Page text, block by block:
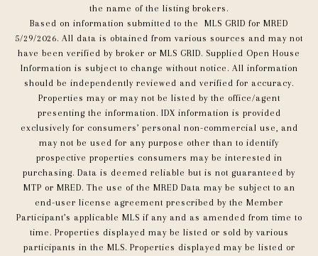
the name of the listing brokers.
Based on information submitted to the MLS GRID for MRED
5/29/2026. All data is obtained from various sources and may not
have been verified by broker or MLS GRID. Supplied Open House
Information is subject to change without notice. All information
should be independently reviewed and verified for accuracy.
Properties may or may not be listed by the office/agent
presenting the information. IDX information is provided
exclusively for consumers’ personal non-commercial use, and
may not be used for any purpose other than to identify
prospective properties consumers may be interested in
purchasing. Data is deemed reliable but is not guaranteed by
MTP or MRED. The use of the MRED Data may be subject to an
end-user license agreement prescribed by the Member
Participant’s applicable MLS if any and as amended from time to
time. Properties displayed may be listed or sold by various
participants in the MLS. Properties displayed may be listed or